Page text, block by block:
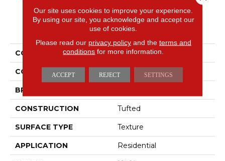
PRODUCT ATTRIBUTES
COLLECTION Smartstrand Apricity
COLOR Beige
BRAND
CONSTRUCTION Tufted
SURFACE TYPE Texture
APPLICATION Residential
Our site uses cookies to improve your experience.
By using our site, you acknowledge and accept our
use of cookies.
Please read our privacy policyand the terms and
conditions for more information.
ACCEPT REJECT SETTINGS